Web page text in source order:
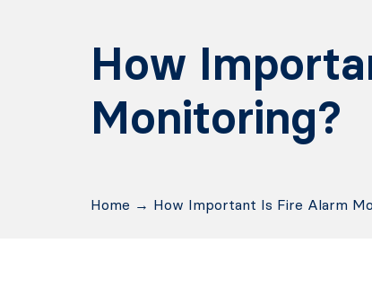
How
Monitoring?
Home → How Important Is Fire Alarm